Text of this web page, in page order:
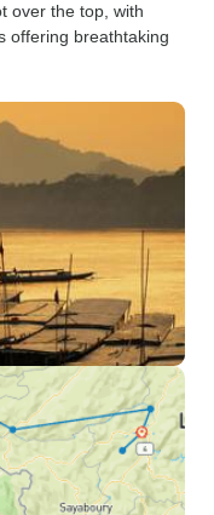
over the top, with
offering breathtaking